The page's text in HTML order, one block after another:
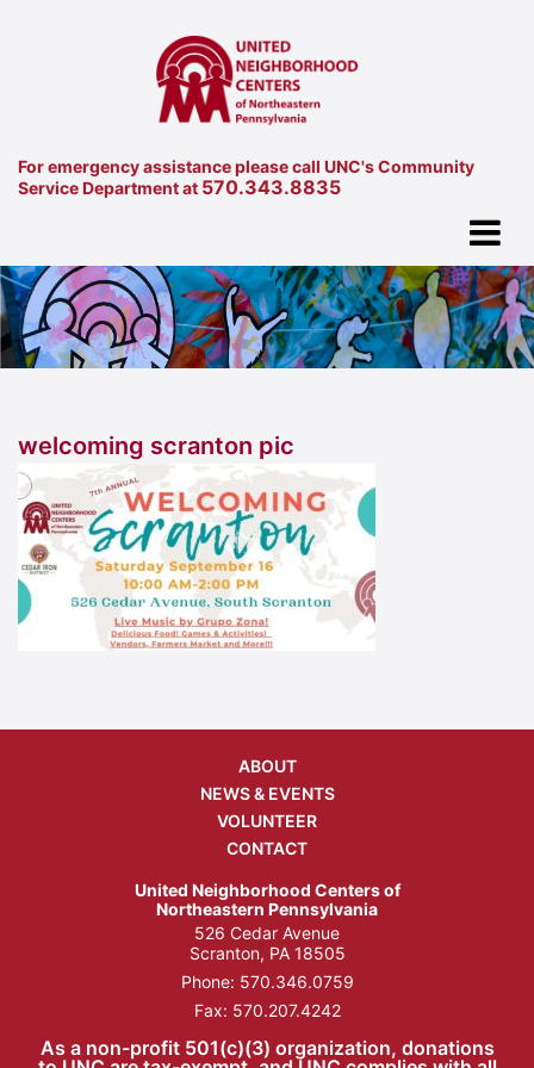
For emergency assistance please call UNC's Community
Service Department at 570.343.8835
welcoming scranton pic
ABOUT
NEWS & EVENTS
VOLUNTEER
CONTACT
United Neighborhood Centers of
Northeastern Pennsylvania
526 Cedar Avenue
Scranton, PA 18505
Phone: 570.346.0759
Fax: 570.207.4242
As a non-profit 501(c)(3) organization, donations